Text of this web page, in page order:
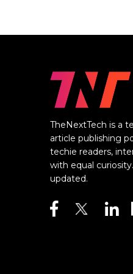
TheNextTech is a
article publishing
techie readers,
with equal
updated.